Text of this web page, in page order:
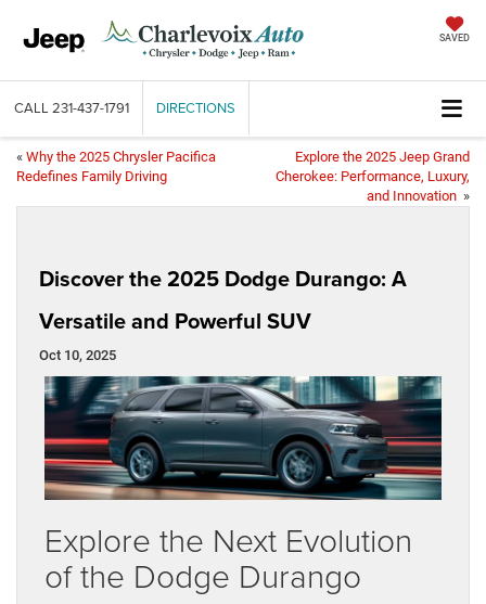
SAVED
CALL 231-437-1791 DIRECTIONS
« Why the 2025 Chrysler Pacifica
Redefines Family Driving
Explore the 2025 Jeep Grand
Cherokee: Performance, Luxury,
and Innovation »
Discover the 2025 Dodge Durango: A
Versatile and Powerful SUV
Oct 10, 2025
Explore the Next Evolution
of the Dodge Durango